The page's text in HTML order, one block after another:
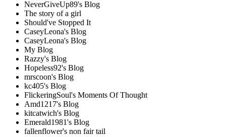
NeverGiveUp89's Blog
The story of a girl
Should've Stopped It
CaseyLeona's Blog
CaseyLeona's Blog
My Blog
Razzy's Blog
Hopeless92's Blog
mrscoon's Blog
kc405's Blog
FlickeringSoul's Moments Of Thought
Amd1217's Blog
kitcatwich's Blog
Emerald1981's Blog
fallenflower's non fair tail